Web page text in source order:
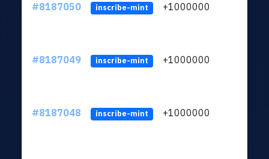
#8187050 inscribe-mint +1000000
#8187049 inscribe-mint +1000000
#8187048 inscribe-mint +1000000